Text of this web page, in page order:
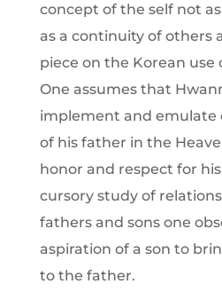
concept of the self not
as a continuity of others
piece on the Korean use
One assumes that
implement and emulate
of his father in the
honor and respect for
cursory study of
fathers and sons one
aspiration of a son to
to the father.